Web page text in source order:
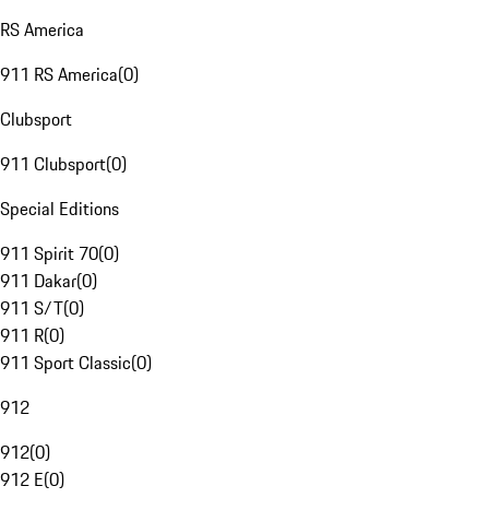
RS America
911 RS America(0)
Clubsport
911 Clubsport(0)
Special Editions
911 Spirit 70(0)
911 Dakar(0)
911 S/T(0)
911 R(0)
911 Sport Classic(0)
912
912(0)
912 E(0)